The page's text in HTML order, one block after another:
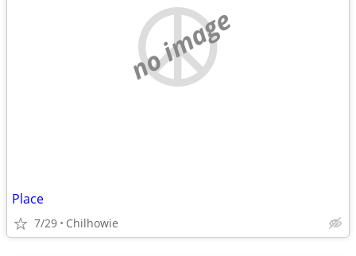
no image
Place
7/29 Chilhowie